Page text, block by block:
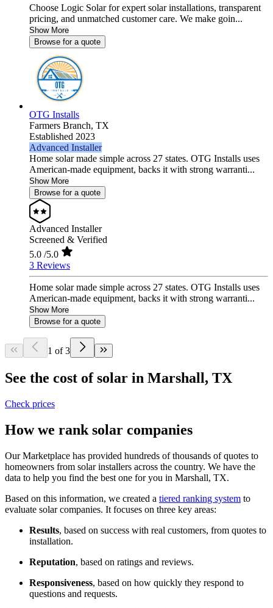
Choose Logic Solar for expert solar installations, transparent
pricing, and unmatched customer care. We make goin...
Show More
Browse for a quote
OTG Installs
Farmers Branch, TX
Established 2023
Advanced Installer
Home solar made simple across 27 states. OTG Installs uses
American-made equipment, backs it with strong warranti...
Show More
Browse for a quote
Advanced Installer
Screened & Verified
5.0 /5.0
3 Reviews
Home solar made simple across 27 states. OTG Installs uses
American-made equipment, backs it with strong warranti...
Show More
Browse for a quote
1 of 3
See the cost of solar in Marshall, TX
Check prices
How we rank solar companies
Our Marketplace has provided hundreds of thousands of quotes to
homeowners from solar installers across the country. We have the
data to help you find the best one for you in Marshall, TX.
Based on this information, we created a tiered ranking system to
evaluate solar companies. It focuses on three key areas:
Results, based on success with real customers, from quotes to
installation.
Reputation, based on ratings and reviews.
Responsiveness, based on how quickly they respond to
questions and requests.